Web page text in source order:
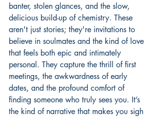
banter, stolen glances, and the slow,
delicious build-up of chemistry. These
aren't just stories; they're invitations to
believe in soulmates and the kind of love
that feels both epic and intimately
personal. They capture the thrill of first
meetings, the awkwardness of early
dates, and the profound comfort of
finding someone who truly sees you. It’s
the kind of narrative that makes you sigh